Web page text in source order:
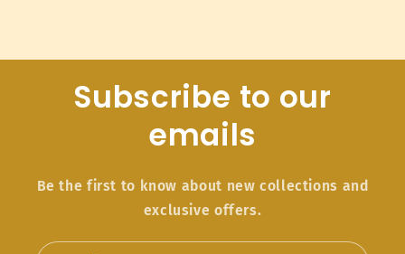
Subscribe to our
emails
Be the first to know about new collections and
exclusive offers.